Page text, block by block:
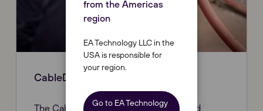
CableData® Collector
The CableData® Collector identifies and
from the Americas
region
EA Technology LLC in the
USA is responsible for
your region.
Go to EA Technology